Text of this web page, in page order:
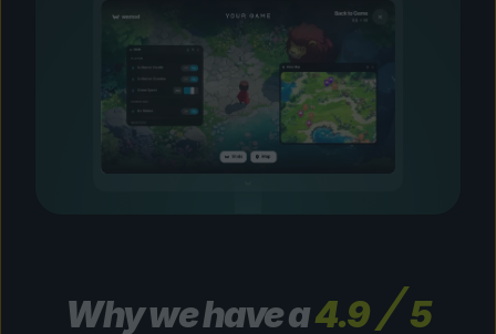
Why we have a4.9
5